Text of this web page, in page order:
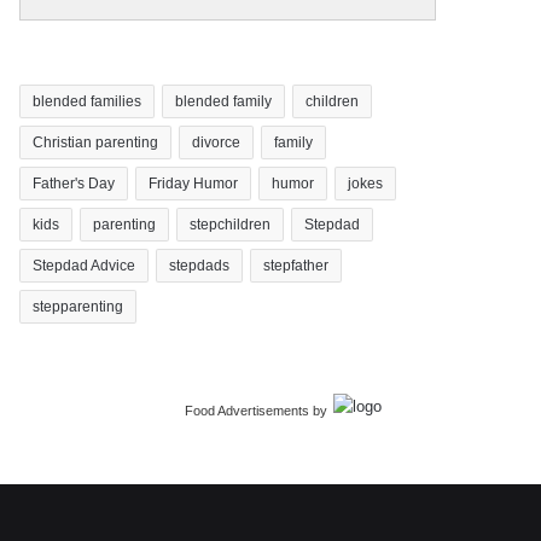
blended families blended family children
Christian parenting divorce family
Father's Day Friday Humor humor jokes
kids parenting stepchildren Stepdad
Stepdad Advice stepdads stepfather
stepparenting
Food Advertisements by